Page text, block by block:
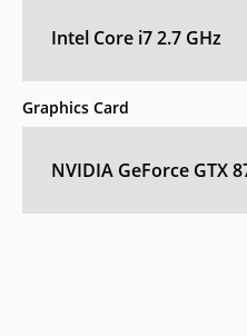
Intel Core i7 2.7 GHz
Graphics Card
NVIDIA GeForce GTX